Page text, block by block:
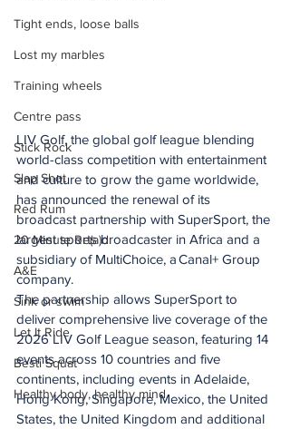
Tight ends, loose balls
Lost my marbles
Training wheels
Centre pass
Stick Rock
Slap Shot
Red Rum
20 Minute Re(a)d
A&E
Sink or swim
Let It Ride
Besti Squat
Healthy body, healthy mind
LIV Golf, the global golf league blending
world-class competition with entertainment
and culture to grow the game worldwide,
has announced the renewal of its
broadcast partnership with SuperSport, the
largest sports broadcaster in Africa and a
subsidiary of MultiChoice, a Canal+ Group
company.
The partnership allows SuperSport to
deliver comprehensive live coverage of the
2026 LIV Golf League season, featuring 14
events across 10 countries and five
continents, including events in Adelaide,
Hong Kong, Singapore, Mexico, the United
States, the United Kingdom and additional